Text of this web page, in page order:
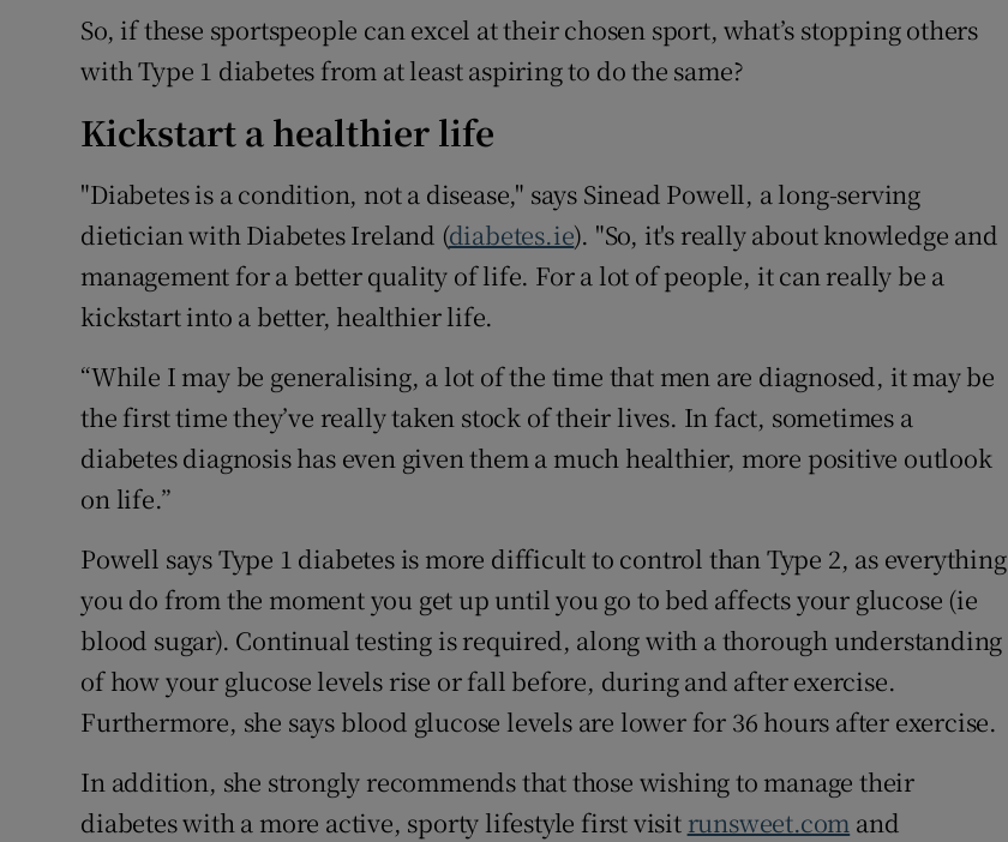
So, if these sportspeople can excel at their chosen sport, what’s stopping others
with Type 1 diabetes from at least aspiring to do the same?
Kickstart a healthier life
"Diabetes is a condition, not a disease," says Sinead Powell, a long-serving
dietician with Diabetes Ireland (diabetes.ie). "So, it's really about knowledge and
management for a better quality of life. For a lot of people, it can really be a
kickstart into a better, healthier life.
“While I may be generalising, a lot of the time that men are diagnosed, it may be
the first time they’ve really taken stock of their lives. In fact, sometimes a
diabetes diagnosis has even given them a much healthier, more positive outlook
on life.”
Powell says Type 1 diabetes is more difficult to control than Type 2, as everything
you do from the moment you get up until you go to bed affects your glucose (ie
blood sugar). Continual testing is required, along with a thorough understanding
of how your glucose levels rise or fall before, during and after exercise.
Furthermore, she says blood glucose levels are lower for 36 hours after exercise.
In addition, she strongly recommends that those wishing to manage their
diabetes with a more active, sporty lifestyle first visit runsweet.com and